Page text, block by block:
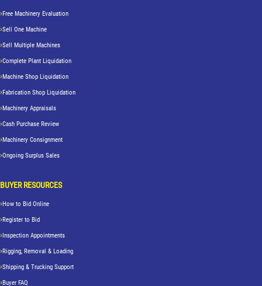
Free Machinery Evaluation
Sell One Machine
Sell Multiple Machines
Complete Plant Liquidation
Machine Shop Liquidation
Fabrication Shop Liquidation
Machinery Appraisals
Cash Purchase Review
Machinery Consignment
Ongoing Surplus Sales
BUYER RESOURCES
How to Bid Online
Register to Bid
Inspection Appointments
Rigging, Removal & Loading
Shipping & Trucking Support
Buyer FAQ